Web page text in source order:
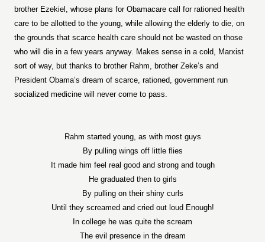
brother Ezekiel, whose plans for Obamacare call for rationed health
care to be allotted to the young, while allowing the elderly to die, on
the grounds that scarce health care should not be wasted on those
who will die in a few years anyway. Makes sense in a cold, Marxist
sort of way, but thanks to brother Rahm, brother Zeke’s and
President Obama’s dream of scarce, rationed, government run
socialized medicine will never come to pass.
Rahm started young, as with most guys
By pulling wings off little flies
It made him feel real good and strong and tough
He graduated then to girls
By pulling on their shiny curls
Until they screamed and cried out loud Enough!
In college he was quite the scream
The evil presence in the dream